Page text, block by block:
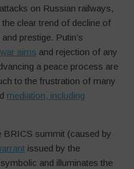
on Russian railways,
clear trend of decline of
prestige. Putin’s
aims and rejection of any
a peace process are
to the frustration of many
mediation, including
BRICS summit (caused by
issued by the
and illuminates the